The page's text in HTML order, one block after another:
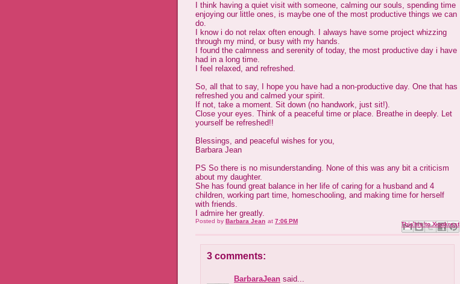
I think having a quiet visit with someone, calming our souls, spending time
enjoying our little ones, is maybe one of the most productive things we can
do.
I know i do not relax often enough. I always have some project whizzing
through my mind, or busy with my hands.
I found the calmness and serenity of today, the most productive day i have
had in a long time.
I feel relaxed, and refreshed.
So, all that to say, I hope you have had a non-productive day. One that has
refreshed you and calmed your spirit.
If not, take a moment. Sit down (no handwork, just sit!).
Close your eyes. Think of a peaceful time or place. Breathe in deeply. Let
yourself be refreshed!!
Blessings, and peaceful wishes for you,
Barbara Jean
PS So there is no misunderstanding. None of this was any bit a criticism
about my daughter.
She has found great balance in her life of caring for a husband and 4
children, working part time, homeschooling, and making time for herself
with friends.
I admire her greatly.
Posted by Barbara Jean at 7:06 PM Email ThisBlogThis!
Share to X
Share to Facebook
Share to Pinterest
3 comments:
BarbaraJean said...